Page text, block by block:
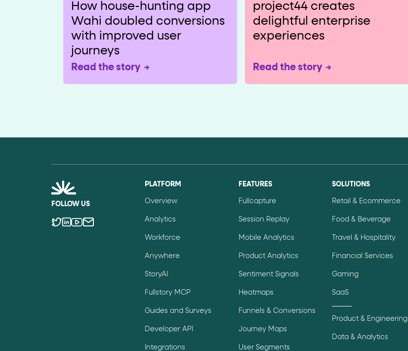
How house-hunting app
Wahi doubled conversions
with improved user
journeys
Read the story
project44 creates
delightful enterprise
experiences
Read the story
FOLLOW US
PLATFORM
Overview
Analytics
Workforce
Anywhere
StoryAI
Fullstory MCP
Guides and Surveys
Developer API
Integrations
FEATURES
Fullcapture
Session Replay
Mobile Analytics
Product Analytics
Sentiment Signals
Heatmaps
Funnels & Conversions
Journey Maps
User Segments
SOLUTIONS
Retail & Ecommerce
Food & Beverage
Travel & Hospitality
Financial Services
Gaming
SaaS
Product & Engineering
Data & Analytics